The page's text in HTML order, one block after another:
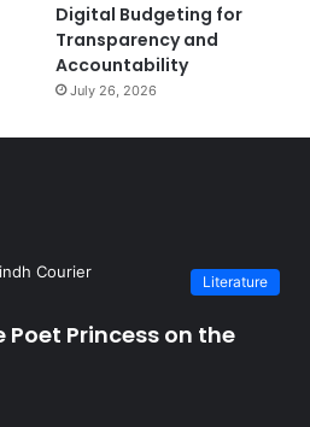
Digital Budgeting for
Transparency and
Accountability
July 26, 2026
Literature
Princess on the